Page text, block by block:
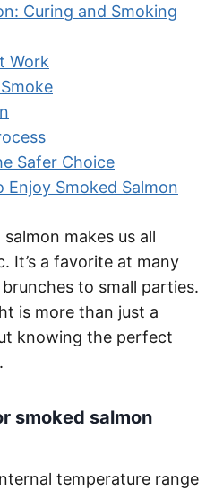
Curing and Smoking
Work
Safer Choice
Enjoy Smoked Salmon
makes us all
It’s a favorite at many
to small parties.
is more than just a
knowing the perfect
smoked salmon
temperature range